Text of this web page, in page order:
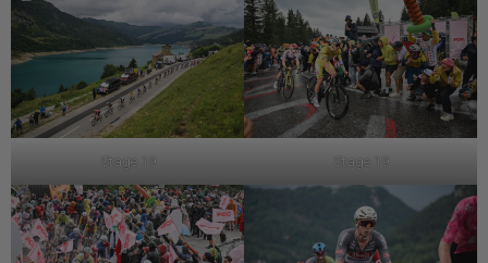
Stage 19 Stage 19